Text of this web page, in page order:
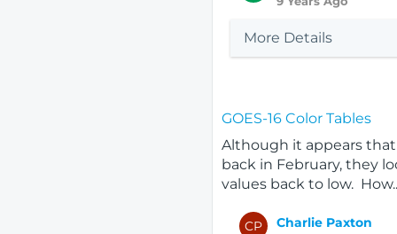
More Details
GOES-16 Color Tables
Although it appears that
back in February, they
values back to low.
CP Charlie Paxton